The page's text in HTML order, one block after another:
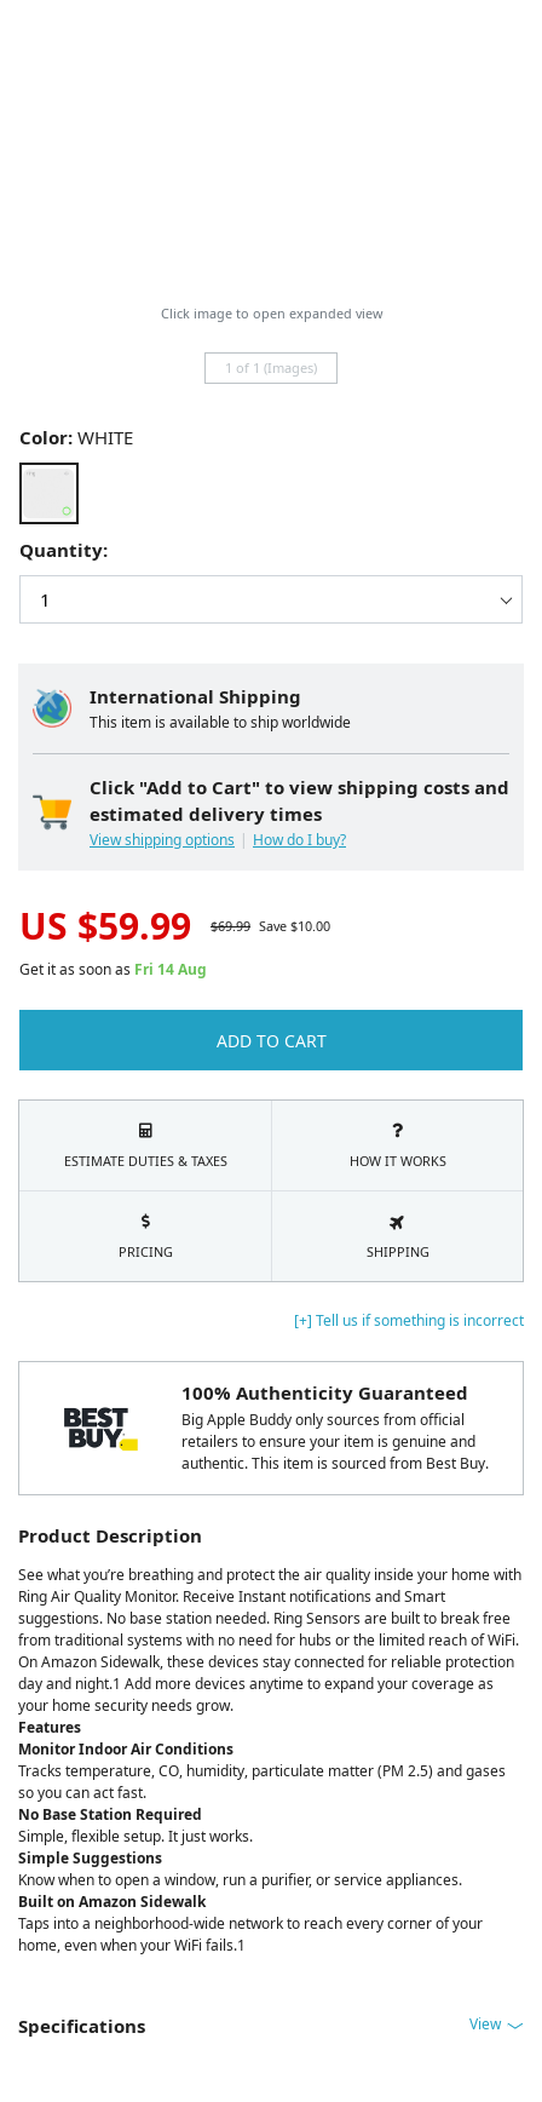
[+] Tell us if something is incorrect
100% Authenticity Guaranteed
Big Apple Buddy only sources from official
retailers to ensure your item is genuine and
authentic. This item is sourced from Best Buy.
Product Description
See what you’re breathing and protect the air quality inside your home with
Ring Air Quality Monitor. Receive Instant notifications and Smart
suggestions. No base station needed. Ring Sensors are built to break free
from traditional systems with no need for hubs or the limited reach of WiFi.
On Amazon Sidewalk, these devices stay connected for reliable protection
day and night.1 Add more devices anytime to expand your coverage as
your home security needs grow.
Features
Monitor Indoor Air Conditions
Tracks temperature, CO, humidity, particulate matter (PM 2.5) and gases
so you can act fast.
No Base Station Required
Simple, flexible setup. It just works.
Simple Suggestions
Know when to open a window, run a purifier, or service appliances.
Built on Amazon Sidewalk
Taps into a neighborhood-wide network to reach every corner of your
home, even when your WiFi fails.1
Specifications View
Click image to open expanded view
1 of 1 (Images)
International Shipping
This item is available to ship worldwide
Click "Add to Cart" to view shipping costs and
estimated delivery times
View shipping options How do I buy?
Color: WHITE
Quantity:
US $59.99 $69.99 Save $10.00
Get it as soon as Fri 14 Aug
ADD TO CART
ESTIMATE DUTIES & TAXES HOW IT WORKS
PRICING SHIPPING